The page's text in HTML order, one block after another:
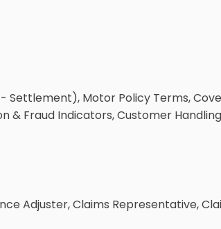
Settlement), Motor Policy Terms,
& Fraud Indicators, Customer Handling
Adjuster, Claims Representative,